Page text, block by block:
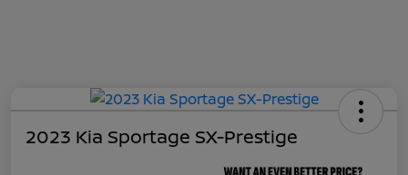
2023 Kia Sportage SX-Prestige